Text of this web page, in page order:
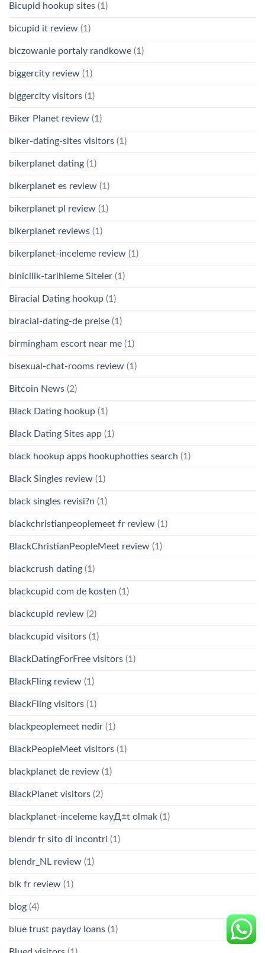
Bicupid hookup sites (1)
bicupid it review (1)
biczowanie portaly randkowe (1)
biggercity review (1)
biggercity visitors (1)
Biker Planet review (1)
biker-dating-sites visitors (1)
bikerplanet dating (1)
bikerplanet es review (1)
bikerplanet pl review (1)
bikerplanet reviews (1)
bikerplanet-inceleme review (1)
binicilik-tarihleme Siteler (1)
Biracial Dating hookup (1)
biracial-dating-de preise (1)
birmingham escort near me (1)
bisexual-chat-rooms review (1)
Bitcoin News (2)
Black Dating hookup (1)
Black Dating Sites app (1)
black hookup apps hookuphotties search (1)
Black Singles review (1)
black singles revisi?n (1)
blackchristianpeoplemeet fr review (1)
BlackChristianPeopleMeet review (1)
blackcrush dating (1)
blackcupid com de kosten (1)
blackcupid review (2)
blackcupid visitors (1)
BlackDatingForFree visitors (1)
BlackFling review (1)
BlackFling visitors (1)
blackpeoplemeet nedir (1)
BlackPeopleMeet visitors (1)
blackplanet de review (1)
BlackPlanet visitors (2)
blackplanet-inceleme kayД±t olmak (1)
blendr fr sito di incontri (1)
blendr_NL review (1)
blk fr review (1)
blog (4)
blue trust payday loans (1)